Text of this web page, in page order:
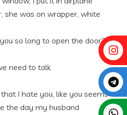
she was on wrapper, white
so long to open the door?
need to talk
I hate you, like you seems
the day my husband